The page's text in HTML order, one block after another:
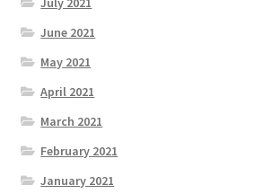
June 2021
May 2021
April 2021
March 2021
February 2021
January 2021